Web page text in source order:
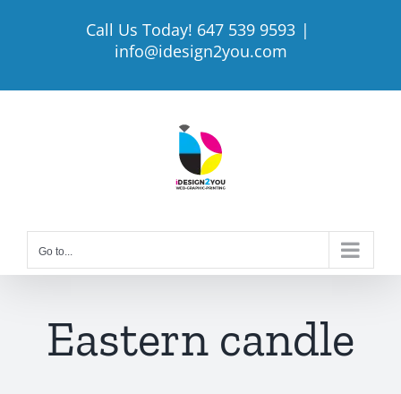
Call Us Today! 647 539 9593 |
info@idesign2you.com
Go to...
Eastern candle